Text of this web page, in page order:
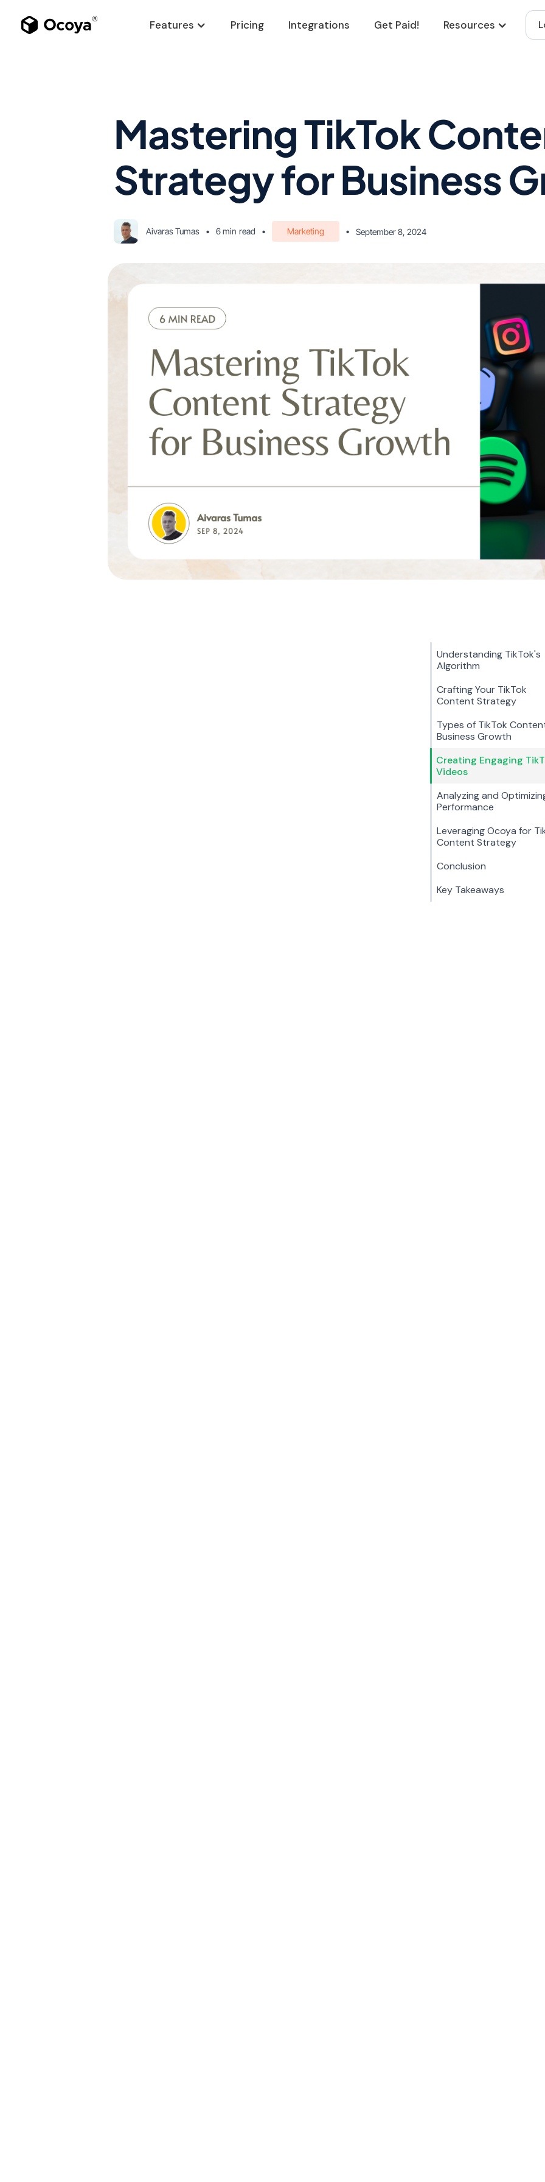
Features Pricing Integrations Get Paid! Resources
Mastering TikTok
Strategy for Business
Aivaras Tumas • 6 min read • Marketing • September 8, 2024
Understanding TikTok's
Algorithm
Crafting Your TikTok
Content Strategy
Types of TikTok
Business Growth
Creating Engaging
Videos
Analyzing and
Performance
Leveraging Ocoya for
Content Strategy
Conclusion
Key Takeaways